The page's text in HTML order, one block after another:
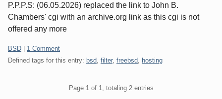
P.P.P.S: (06.05.2026) replaced the link to John B.
Chambers' cgi with an archive.org link as this cgi is not
offered any more
Categories:
BSD
1 Comment
Defined tags for this entry: bsd filter, freebsd hosting
Page 1 of 1, totaling 2 entries